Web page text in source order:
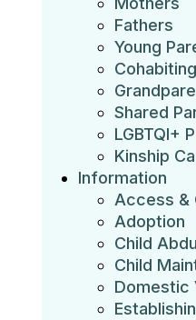
Fathers
Young
Shared
LGBTQI+
Kinship
Information
Access &
Adoption
Child
Child
Domestic